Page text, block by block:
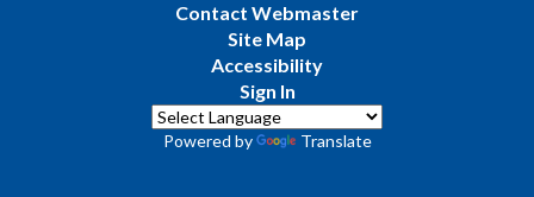
Contact Webmaster
Site Map
Accessibility
Sign In
Powered by Translate